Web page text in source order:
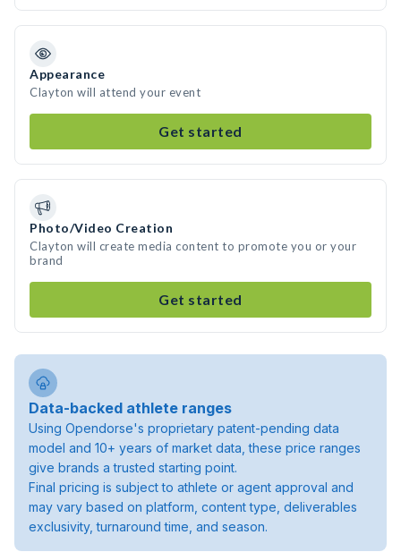
Appearance
Clayton will attend your event
Get started
Photo/Video Creation
Clayton will create media content to promote you or your
brand
Get started
Data-backed athlete ranges
Using Opendorse's proprietary patent-pending data
model and 10+ years of market data, these price ranges
give brands a trusted starting point.
Final pricing is subject to athlete or agent approval and
may vary based on platform, content type, deliverables
exclusivity, turnaround time, and season.